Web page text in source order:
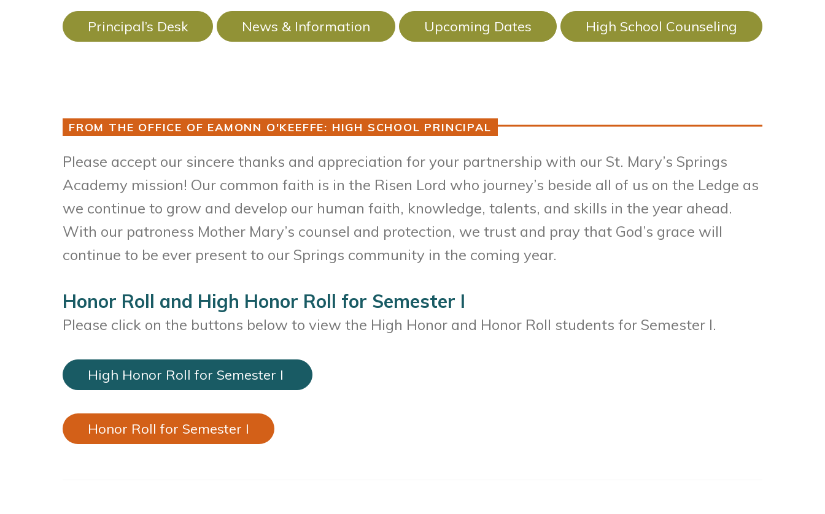
Principal’s Desk News & Information Upcoming Dates High School Counseling
FROM THE OFFICE OF EAMONN O'KEEFFE: HIGH SCHOOL PRINCIPAL
Please accept our sincere thanks and appreciation for your partnership with our St. Mary’s Springs
Academy mission! Our common faith is in the Risen Lord who journey’s beside all of us on the Ledge as
we continue to grow and develop our human faith, knowledge, talents, and skills in the year ahead.
With our patroness Mother Mary’s counsel and protection, we trust and pray that God’s grace will
continue to be ever present to our Springs community in the coming year.
Honor Roll and High Honor Roll for Semester I
Please click on the buttons below to view the High Honor and Honor Roll students for Semester I.
High Honor Roll for Semester I
Honor Roll for Semester I